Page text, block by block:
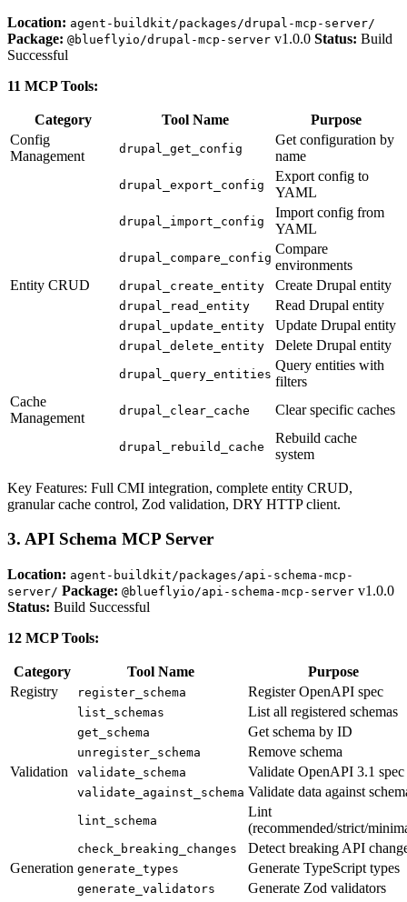
Location: agent-buildkit/packages/drupal-mcp-server/
Package: @blueflyio/drupal-mcp-server v1.0.0 Status: Build
Successful
11 MCP Tools:
Category Tool Name
Purpose
Config
Management
drupal_get_config
Get configuration by
name
drupal_export_config
Export config to
YAML
drupal_import_config
Import config from
YAML
drupal_compare_config
Compare
environments
Entity CRUD
drupal_create_entity Create Drupal entity
drupal_read_entity Read Drupal entity
drupal_update_entity Update Drupal entity
drupal_delete_entity Delete Drupal entity
drupal_query_entities
Query entities with
filters
Cache
Management
drupal_clear_cache Clear specific caches
drupal_rebuild_cache
Rebuild cache
system
Key Features: Full CMI integration, complete entity CRUD,
granular cache control, Zod validation, DRY HTTP client.
3. API Schema MCP Server
Location: agent-buildkit/packages/api-schema-mcp-
server/ Package: @blueflyio/api-schema-mcp-server v1.0.0
Status: Build Successful
12 MCP Tools:
Category Tool Name
Purpose
Registry
register_schema Register OpenAPI spec
list_schemas List all registered schemas
get_schema Get schema by ID
unregister_schema
Remove schema
Validation
validate_schema Validate OpenAPI 3.1 spec
validate_against_schema Validate data against
lint_schema
Lint
(recommended/strict/
check_breaking_changes
Detect breaking API
Generation generate_types Generate TypeScript types
generate_validators Generate Zod validators